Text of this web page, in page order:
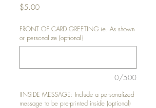
$5.00Price
FRONT OF CARD GREETING ie. As shown
or personalize (optional)
0/500
IINSIDE MESSAGE: Include a personalized
message to be pre-printed inside (optional)